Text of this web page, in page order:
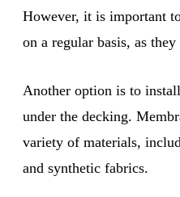
However, it is important
on a regular basis, as
Another option is to
under the decking.
variety of materials,
and synthetic fabrics.